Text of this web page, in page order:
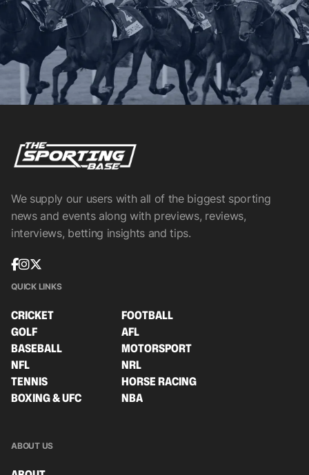
We supply our users with all of the biggest sporting
news and events along with previews, reviews,
interviews, betting insights and tips.
QUICK LINKS
CRICKET
FOOTBALL
GOLF
AFL
BASEBALL
MOTORSPORT
NFL
NRL
TENNIS
HORSE RACING
BOXING & UFC
NBA
ABOUT US